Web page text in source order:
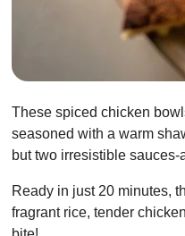
These spiced chicken
seasoned with a warm
but two irresistible
Ready in just 20 minutes,
fragrant rice, tender